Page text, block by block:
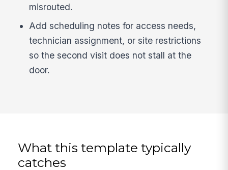
misrouted.
Add scheduling notes for access needs,
technician assignment, or site restrictions
so the second visit does not stall at the
door.
What this template typically
catches